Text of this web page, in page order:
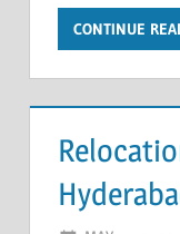
CONTINUE